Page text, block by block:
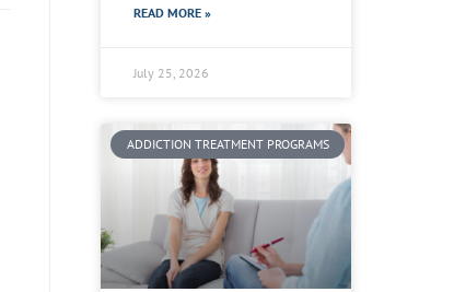
READ MORE »
July 25, 2026
ADDICTION TREATMENT PROGRAMS